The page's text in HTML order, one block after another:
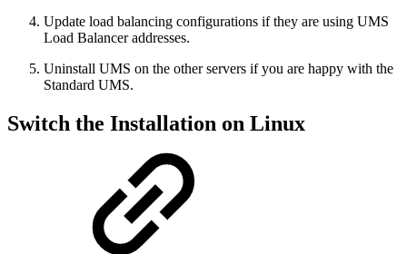
Update load balancing configurations if they are using UMS
Load Balancer addresses.
Uninstall UMS on the other servers if you are happy with the
Standard UMS.
Switch the Installation on Linux